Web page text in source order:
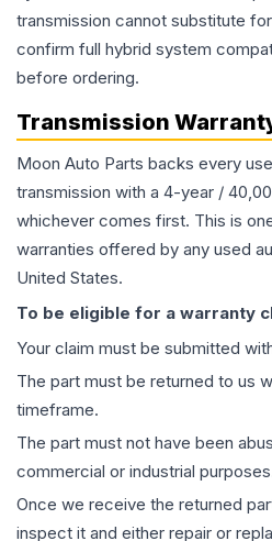
transmission cannot substitute
confirm full hybrid system
before ordering.
Transmission
Moon Auto Parts backs every
transmission with a 4-year /
whichever comes first. This is
warranties offered by any used
United States.
To be eligible for a warranty
Your claim must be submitted
The part must be returned to us
timeframe.
The part must not have been
commercial or industrial
Once we receive the returned
inspect it and either repair or